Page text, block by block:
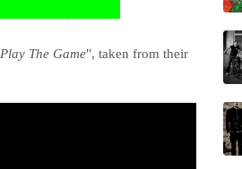
Play The Game", taken from their